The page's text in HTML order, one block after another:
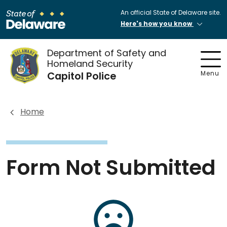
An official State of Delaware site.
Here's how you know
Department of Safety and
Homeland Security
Capitol Police Menu
Home
Form Not Submitted